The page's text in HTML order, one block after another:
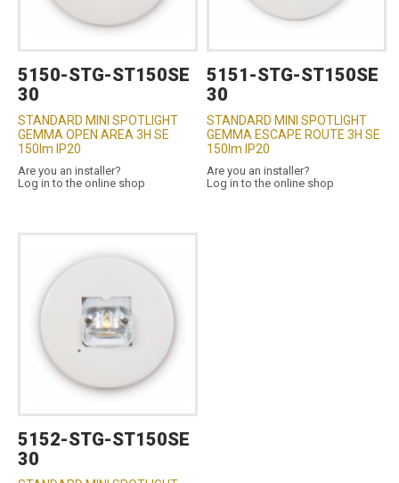
5150-STG-ST150SE
30
STANDARD MINI SPOTLIGHT
GEMMA OPEN AREA 3H SE
150lm IP20
Are you an installer?
Log in to the online shop
5151-STG-ST150SE
30
STANDARD MINI SPOTLIGHT
GEMMA ESCAPE ROUTE 3H SE
150lm IP20
Are you an installer?
Log in to the online shop
5152-STG-ST150SE
30